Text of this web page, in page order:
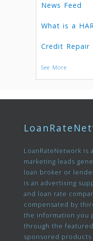
News Feed
What is a
Credit Repair
See More
LoanRateNetwork
marketing leads
loan broker or
is an advertising
and loan rate
compensated by
the information you
through the
sponsored